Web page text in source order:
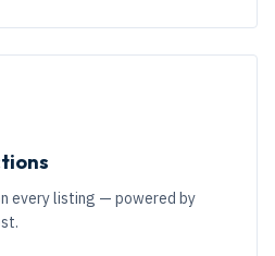
every listing — powered by